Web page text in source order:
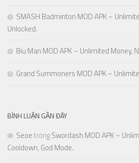
SMASH Badminton MOD APK –
Unlocked.
Biu Man MOD APK – Unlimited Money,
Grand Summoners MOD APK –
BÌNH LUẬN GẦN ĐÂY
SeoetrongSwordash MOD APK –
Cooldown, God Mode.